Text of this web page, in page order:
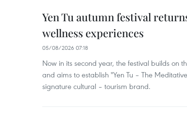
Yen Tu autumn festival
wellness experiences
05/08/2026 07:18
Now in its second year, the festival builds on
and aims to establish "Yen Tu – The
signature cultural – tourism brand.